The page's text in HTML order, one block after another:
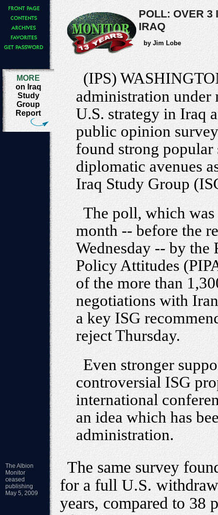
POLL: OVER 3
IRAQ
by Jim Lobe
MORE
on Iraq
Study
Group
Report
(IPS)
administration under
U.S. strategy in Iraq
public opinion
found strong
diplomatic avenues
Iraq Study Group
The poll, which
month -- before the
Wednesday -- by the
Policy Attitudes
of the more than
negotiations with
a key ISG
reject Thursday.
Even stronger
controversial ISG
international
an idea which has
administration.
The Albion
Monitor
ceased
publishing
May 5, 2009
The same survey
for a full U.S.
years, compared to 38